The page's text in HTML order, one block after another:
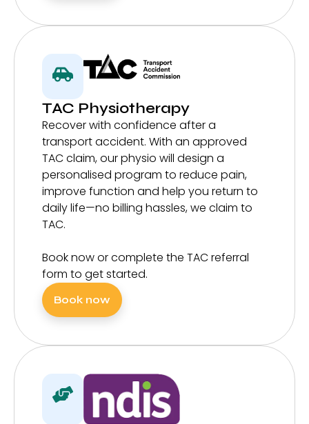
TAC Physiotherapy
Recover with confidence after a
transport accident. With an approved
TAC claim, our physio will design a
personalised program to reduce pain,
improve function and help you return to
daily life—no billing hassles, we claim to
TAC.
Book now or complete the TAC referral
form to get started.
Book now